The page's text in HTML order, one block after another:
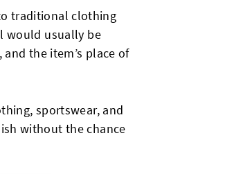
traditional clothing
would usually be
the item’s place of
sportswear, and
without the chance